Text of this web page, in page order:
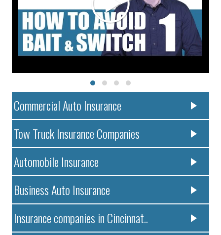
Commercial Auto Insurance
Tow Truck Insurance Companies
Automobile Insurance
Business Auto Insurance
Insurance companies in Cincinnat..